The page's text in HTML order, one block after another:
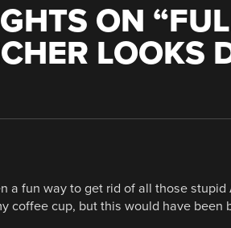
ON “
LOOKS
a fun way to get rid of all those
coffee cup, but this would have been